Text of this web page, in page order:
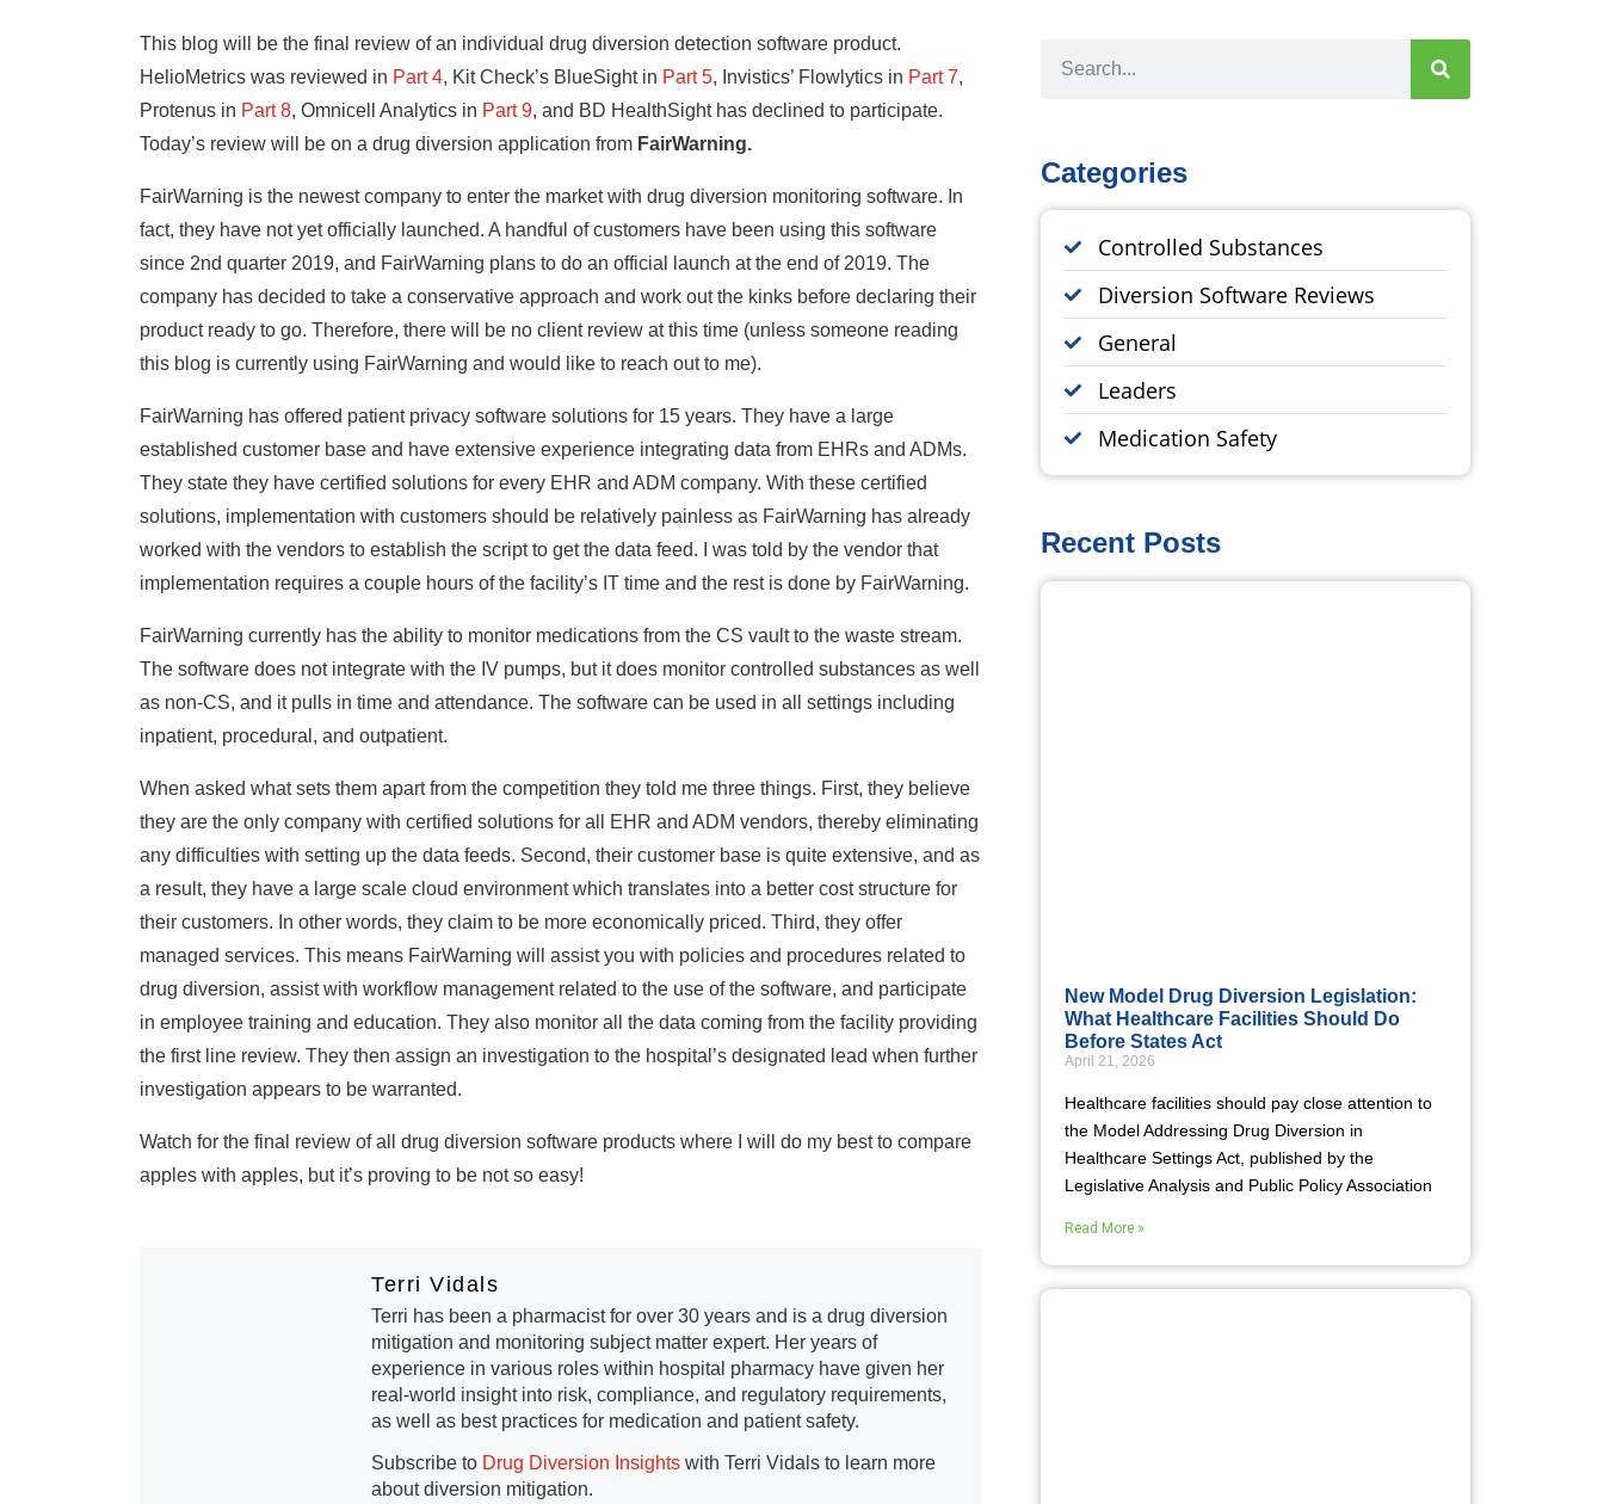
This blog will be the final review of an individual drug diversion detection software product.
HelioMetrics was reviewed in Part 4, Kit Check’s BlueSight in Part 5, nvistics’ Flowlytics in Part 7,
Protenus in Part 8, Omnicell Analytics in Part 9, and BD HealthSight has declined to participate.
Today’s review will be on a drug diversion application from FairWarning.
FairWarning is the newest company to enter the market with drug diversion monitoring software. In
fact, they have not yet officially launched. A handful of customers have been using this software
since 2nd quarter 2019, and FairWarning plans to do an official launch at the end of 2019. The
company has decided to take a conservative approach and work out the kinks before declaring their
product ready to go. Therefore, there will be no client review at this time (unless someone reading
this blog is currently using FairWarning and would like to reach out to me).
FairWarning has offered patient privacy software solutions for 15 years. They have a large
established customer base and have extensive experience integrating data from EHRs and ADMs.
They state they have certified solutions for every EHR and ADM company. With these certified
solutions, implementation with customers should be relatively painless as FairWarning has already
worked with the vendors to establish the script to get the data feed. I was told by the vendor that
implementation requires a couple hours of the facility’s IT time and the rest is done by FairWarning.
FairWarning currently has the ability to monitor medications from the CS vault to the waste stream.
The software does not integrate with the IV pumps, but it does monitor controlled substances as well
as non-CS, and it pulls in time and attendance. The software can be used in all settings including
inpatient, procedural, and outpatient.
When asked what sets them apart from the competition they told me three things. First, they believe
they are the only company with certified solutions for all EHR and ADM vendors, thereby eliminating
any difficulties with setting up the data feeds. Second, their customer base is quite extensive, and as
a result, they have a large scale cloud environment which translates into a better cost structure for
their customers. In other words, they claim to be more economically priced. Third, they offer
managed services. This means FairWarning will assist you with policies and procedures related to
drug diversion, assist with workflow management related to the use of the software, and participate
in employee training and education. They also monitor all the data coming from the facility providing
the first line review. They then assign an investigation to the hospital’s designated lead when further
investigation appears to be warranted.
Watch for the final review of all drug diversion software products where I will do my best to compare
apples with apples, but it’s proving to be not so easy!
Terri Vidals
Terri has been a pharmacist for over 30 years and is a drug diversion
mitigation and monitoring subject matter expert. Her years of
experience in various roles within hospital pharmacy have given her
real-world insight into risk, compliance, and regulatory requirements,
as well as best practices for medication and patient safety.
Subscribe to Drug Diversion Insights with Terri Vidals to learn more
about diversion mitigation.
Categories
Controlled Substances
Diversion Software Reviews
General
Leaders
Medication Safety
Recent Posts
New Model Drug Diversion Legislation:
What Healthcare Facilities Should Do
Before States Act
April 21, 2026
Healthcare facilities should pay close attention to
the Model Addressing Drug Diversion in
Healthcare Settings Act, published by the
Legislative Analysis and Public Policy Association
Read More »